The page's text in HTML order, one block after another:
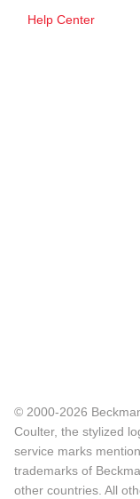
Help Center
© 2000-2026
Coulter, the stylized
service marks
trademarks of
other countries. All